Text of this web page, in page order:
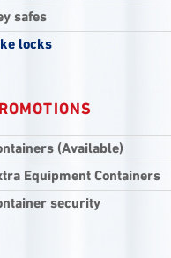
safes
locks
(Available)
Equipment Containers
security